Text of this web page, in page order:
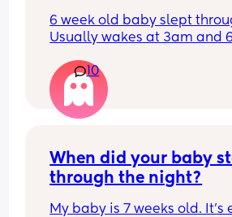
6 week old baby slept
Usually wakes at 3am and
had gone past her birth
weighed again in 2 days.
days now. Having both
this OK? She had ger last
clocks had obviously gone
refreshed after a longer
10
When did your baby
through the night?
My baby is 7 weeks old.